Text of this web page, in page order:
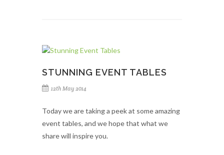
STUNNING EVENT TABLES
12th May 2014
Today we are taking a peek at some amazing
event tables, and we hope that what we
share will inspire you.